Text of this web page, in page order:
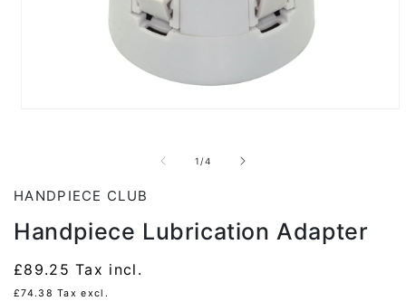
1 /of
4
HANDPIECE CLUB
Handpiece Lubrication Adapter
Regular
price
£89.25 Tax incl.
£74.38 Tax excl.